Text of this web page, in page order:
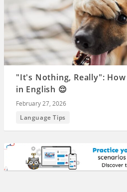
"It's Nothing, Really":
in English 😌
February 27, 2026
Language Tips